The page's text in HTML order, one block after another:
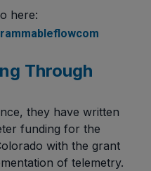
here:
Through
they have written
funding for the
with the grant
of telemetry.